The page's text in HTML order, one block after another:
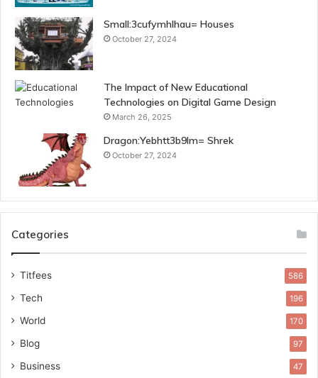
Small:3cufymhlhau= Houses
October 27, 2024
The Impact of New Educational
Technologies on Digital Game Design
March 26, 2025
Dragon:Yebhtt3b9lm= Shrek
October 27, 2024
Categories
Titfees 586
Tech 196
World 170
Blog 97
Business 47